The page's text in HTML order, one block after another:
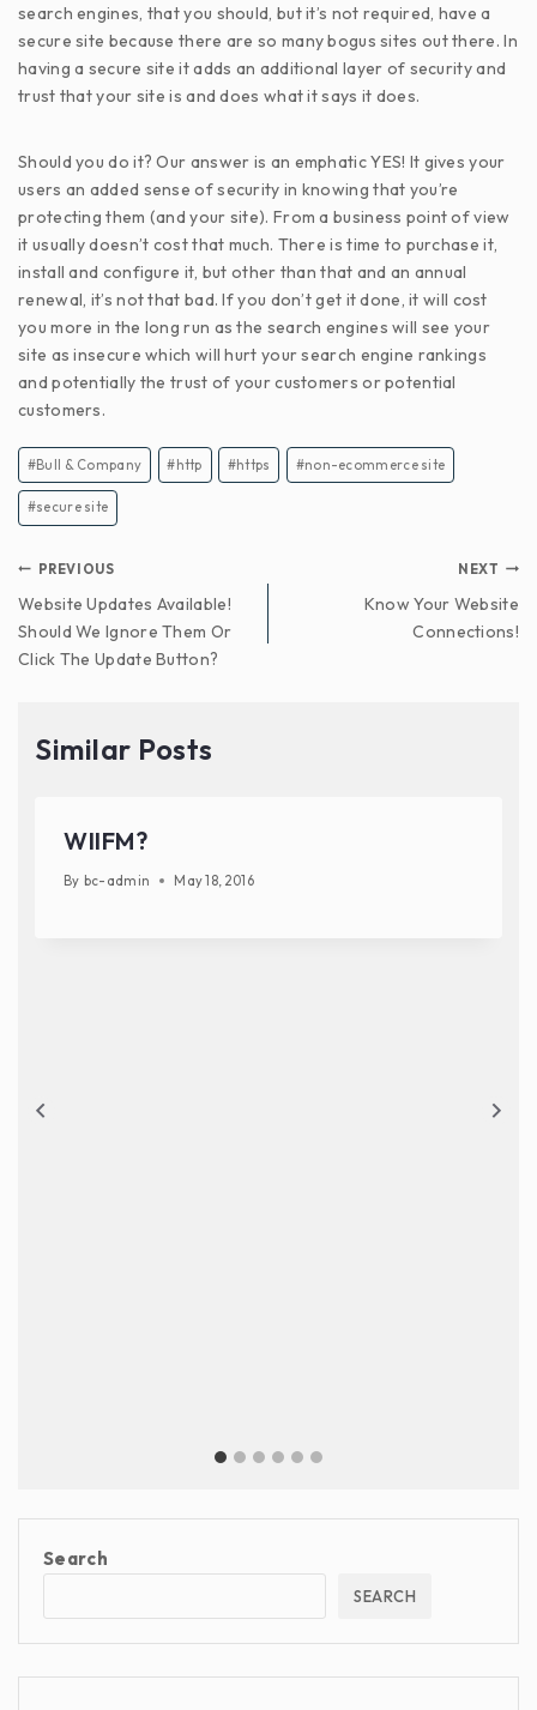
search engines, that you should, but it’s not required, have a
secure site because there are so many bogus sites out there. In
having a secure site it adds an additional layer of security and
trust that your site is and does what it says it does.
Should you do it? Our answer is an emphatic YES! It gives your
users an added sense of security in knowing that you’re
protecting them (and your site). From a business point of view
it usually doesn’t cost that much. There is time to purchase it,
install and configure it, but other than that and an annual
renewal, it’s not that bad. If you don’t get it done, it will cost
you more in the long run as the search engines will see your
site as insecure which will hurt your search engine rankings
and potentially the trust of your customers or potential
customers.
#Bull & Company #http #https #non-ecommerce site
#secure site
PREVIOUS
Website Updates Available!
Should We Ignore Them Or
Click The Update Button?
NEXT
Know Your Website
Connections!
Similar Posts
WIIFM?
By bc-admin May 18, 2016
Search
SEARCH